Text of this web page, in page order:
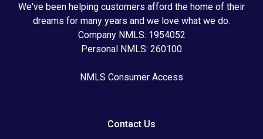
We've been helping customers afford the home of their
dreams for many years and we love what we do.
Company NMLS: 1954052
Personal NMLS: 260100
NMLS Consumer Access
Contact Us